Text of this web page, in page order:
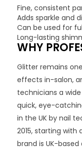
Fine, consistent
Adds sparkle and
Can be used for
Long-lasting
WHY
Glitter remains
effects in-salon,
technicians a
quick, eye-
in the UK by nail
2015, starting
brand is UK-